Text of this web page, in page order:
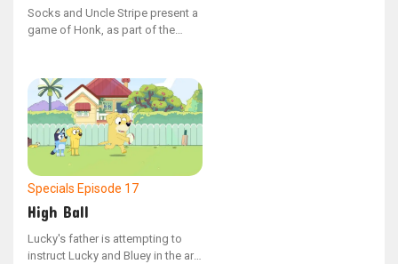
Socks and Uncle Stripe present a
game of Honk, as part of the
Specials Episode 17
High Ball
Lucky's father is attempting to
instruct Lucky and Bluey in the art